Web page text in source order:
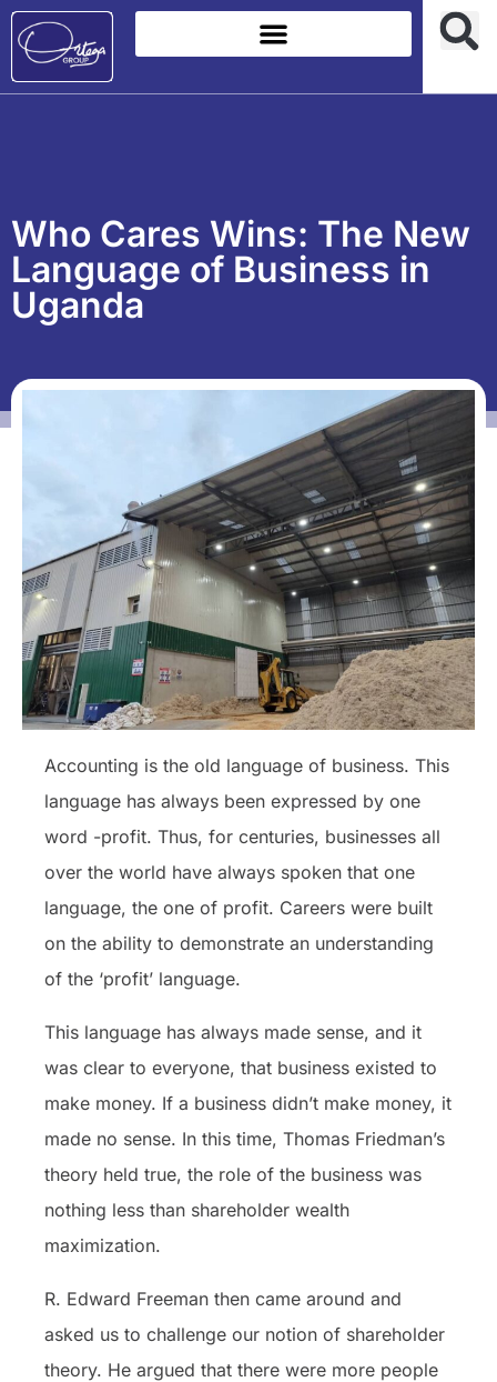
Who Cares Wins: The New
Language of Business in
Uganda
Accounting is the old language of business. This
language has always been expressed by one
word -profit. Thus, for centuries, businesses all
over the world have always spoken that one
language, the one of profit. Careers were built
on the ability to demonstrate an understanding
of the ‘profit’ language.
This language has always made sense, and it
was clear to everyone, that business existed to
make money. If a business didn’t make money, it
made no sense. In this time, Thomas Friedman’s
theory held true, the role of the business was
nothing less than shareholder wealth
maximization.
R. Edward Freeman then came around and
asked us to challenge our notion of shareholder
theory. He argued that there were more people